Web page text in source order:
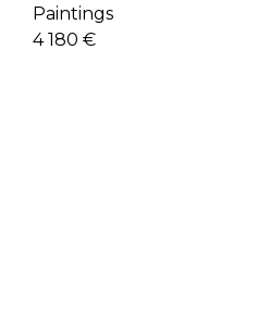
Paintings
4 180 €